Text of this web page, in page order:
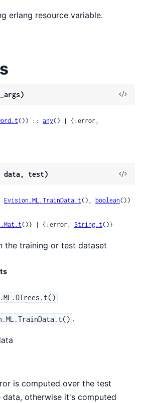
erlang resource variable.
View
()) :: any
data, test)
View
Evision.ML.TrainData.t(), boolean())
()} | {:error, String.t()}
the training or test dataset
.
is computed over the test
data, otherwise it's computed